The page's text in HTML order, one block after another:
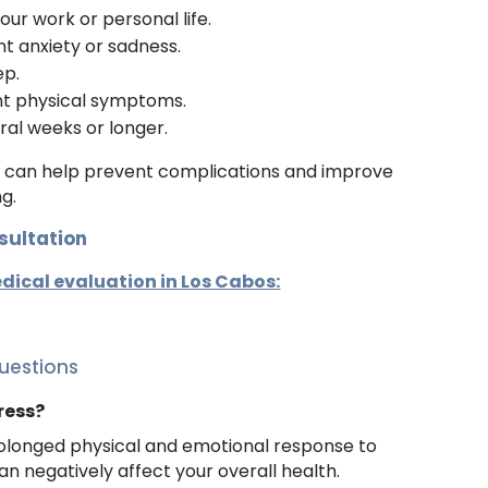
work or personal life.
anxiety or sadness.
physical symptoms.
weeks or longer.
can help prevent complications and improve
evaluation in Los Cabos:
physical and emotional response to
negatively affect your overall health.